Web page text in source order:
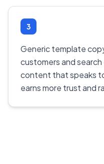
3
Generic template
customers and
content that speaks
earns more trust and